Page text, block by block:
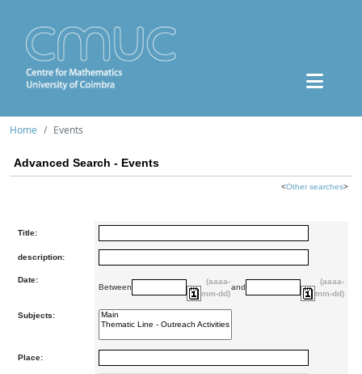
Home Events
Advanced Search - Events
<Other searches>
Title:
description:
Date:
Between
(aaaa-
mm-dd)
and
(aaaa-
mm-dd)
Subjects:
Place: